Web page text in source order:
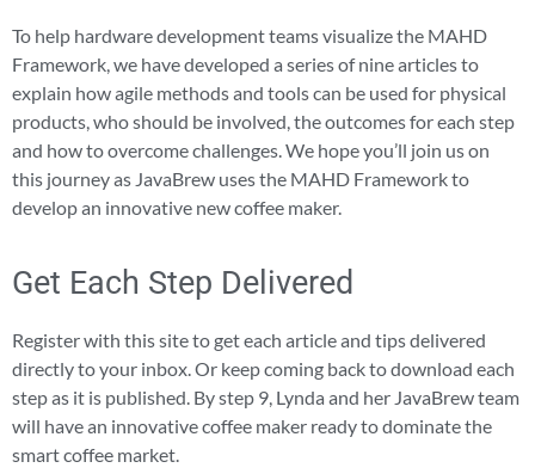
To help hardware development teams visualize the MAHD
Framework, we have developed a series of nine articles to
explain how agile methods and tools can be used for physical
products, who should be involved, the outcomes for each step
and how to overcome challenges. We hope you’ll join us on
this journey as JavaBrew uses the MAHD Framework to
develop an innovative new coffee maker.
Get Each Step Delivered
Register with this site to get each article and tips delivered
directly to your inbox. Or keep coming back to download each
step as it is published. By step 9, Lynda and her JavaBrew team
will have an innovative coffee maker ready to dominate the
smart coffee market.